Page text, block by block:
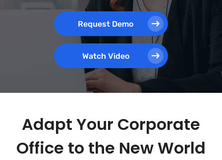
Request Demo
Watch Video
Adapt Your Corporate
Office to the New World